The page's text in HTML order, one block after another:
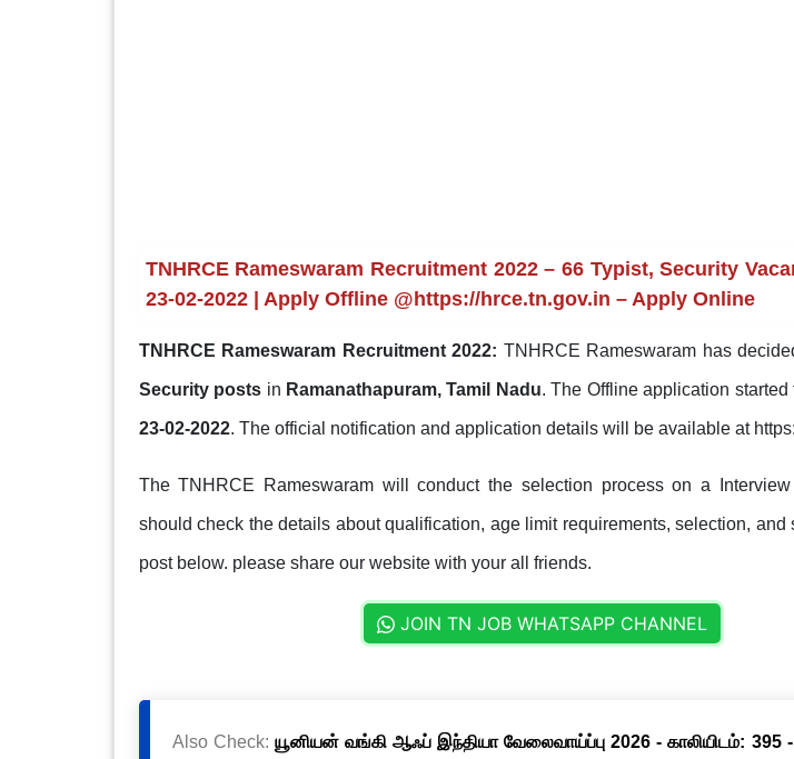
TNHRCE Rameswaram Recruitment 2022 – 66 Typist, Security
23-02-2022 | Apply Offline @https://hrce.tn.gov.in – Apply Online
TNHRCE Rameswaram Recruitment 2022: TNHRCE Rameswaram has
Security posts in Ramanathapuram, Tamil Nadu. The Offline application
23-02-2022. The official notification and application details will be available at
The TNHRCE Rameswaram will conduct the selection process on a
should check the details about qualification, age limit requirements, selection, and
post below. please share our website with your all friends.
JOIN TN JOB WHATSAPP CHANNEL
Also Check: யூனியன் வங்கி ஆஃப் இந்தியா வேலைவாய்ப்பு 2026 - காலியிடம்: 395